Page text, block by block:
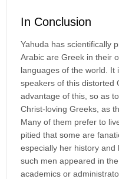
In Conclusion
Yahuda has scientifically
Arabic are Greek in their
languages of the world. It
speakers of this distorted
advantage of this, so as
Christ-loving Greeks, as
Many of them prefer to
pitied that some are
especially her history
such men appeared in
academics or